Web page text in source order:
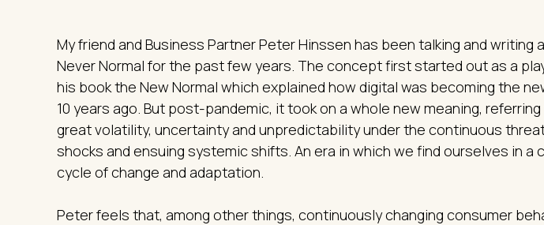
My friend and Business Partner Peter Hinssen has been talking and writing
Never Normal for the past few years. The concept first started out as a
his book the New Normal which explained how digital was becoming the
10 years ago. But post-pandemic, it took on a whole new meaning,
great volatility, uncertainty and unpredictability under the continuous
shocks and ensuing systemic shifts. An era in which we find ourselves in a
cycle of change and adaptation.
Peter feels that, among other things, continuously changing consumer